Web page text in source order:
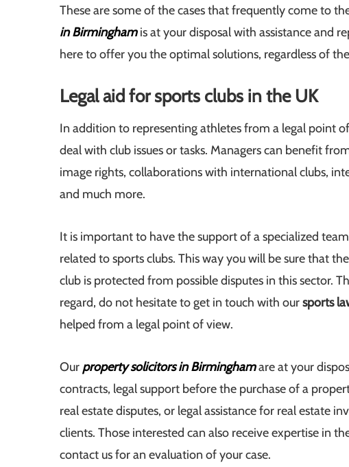
These are some of the cases that frequently come to
in Birminghamis at your disposal with assistance and
here to offer you the optimal solutions, regardless of
Legal aid for sports clubs in the UK
In addition to representing athletes from a legal point
deal with club issues or tasks. Managers can benefit
image rights, collaborations with international clubs,
and much more.
It is important to have the support of a specialized
related to sports clubs. This way you will be sure that
club is protected from possible disputes in this sector.
regard, do not hesitate to get in touch with oursports
helped from a legal point of view.
Our property solicitors in Birminghamare at your
contracts, legal support before the purchase of a
real estate disputes, or legal assistance for real estate
clients. Those interested can also receive expertise in
contact us for an evaluation of your case.